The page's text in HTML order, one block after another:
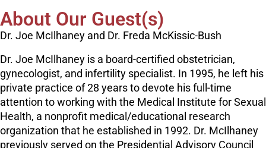
About Our Guest(s)
Dr. Joe McIlhaney and Dr. Freda McKissic-Bush
Dr. Joe McIlhaney is a board-certified obstetrician,
gynecologist, and infertility specialist. In 1995, he left his
private practice of 28 years to devote his full-time
attention to working with the Medical Institute for Sexual
Health, a nonprofit medical/educational research
organization that he established in 1992. Dr. McIlhaney
previously served on the Presidential Advisory Council